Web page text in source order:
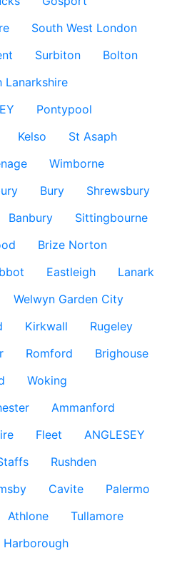
South West London
Surbiton
Bolton
Lanarkshire
Pontypool
Kelso
St Asaph
Wimborne
Bury
Shrewsbury
Banbury
Sittingbourne
Brize Norton
Eastleigh
Lanark
Welwyn Garden City
Kirkwall
Rugeley
Romford
Brighouse
Woking
Ammanford
Fleet
ANGLESEY
Rushden
Cavite
Palermo
Athlone
Tullamore
Harborough